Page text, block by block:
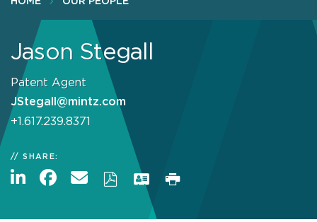
Jason Stegall
Patent Agent
JStegall@mintz.com
+1.617.239.8371
SHARE: